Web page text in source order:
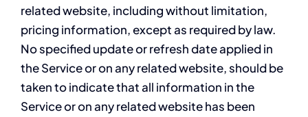
related website, including without limitation,
pricing information, except as required by law.
No specified update or refresh date applied in
the Service or on any related website, should be
taken to indicate that all information in the
Service or on any related website has been